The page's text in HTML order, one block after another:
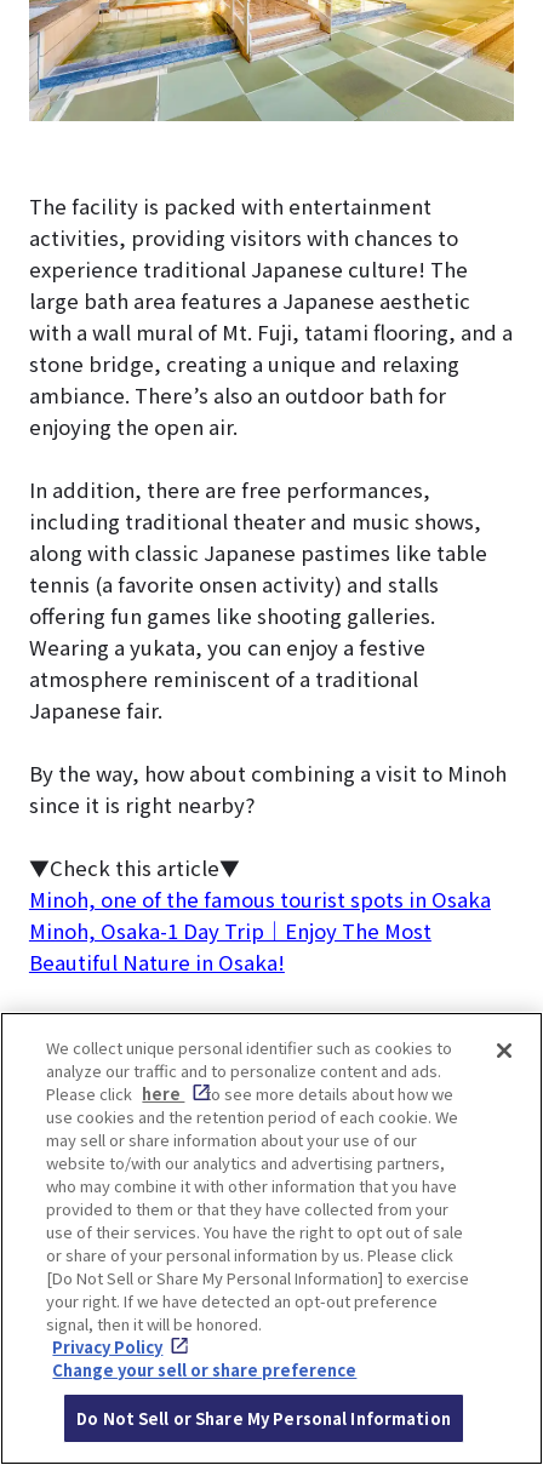
The facility is packed with entertainment
activities, providing visitors with chances to
experience traditional Japanese culture! The
large bath area features a Japanese aesthetic
with a wall mural of Mt. Fuji, tatami flooring, and a
stone bridge, creating a unique and relaxing
ambiance. There’s also an outdoor bath for
enjoying the open air.
In addition, there are free performances,
including traditional theater and music shows,
along with classic Japanese pastimes like table
tennis (a favorite onsen activity) and stalls
offering fun games like shooting galleries.
Wearing a yukata, you can enjoy a festive
atmosphere reminiscent of a traditional
Japanese fair.
By the way, how about combining a visit to Minoh
since it is right nearby?
▼Check this article▼
Minoh, one of the famous tourist spots in Osaka
Minoh, Osaka-1 Day Trip｜Enjoy The Most
Beautiful Nature in Osaka!
LOCATION INFORMATION
Address 1-1 Onsencho, Minoh, Osaka[MAP]
Access
5 mins walk from Hankyu Minoh Line M
inoh Station
Website
https://minoh-spa.ooedoonsen.jp/
Opening
hours
10:00-23:45 (last admission 22:45)
We collect unique personal identifier such as cookies to
analyze our traffic and to personalize content and ads.
Please click here
to see more details about how we
use cookies and the retention period of each cookie. We
may sell or share information about your use of our
website to/with our analytics and advertising partners,
who may combine it with other information that you have
provided to them or that they have collected from your
use of their services. You have the right to opt out of sale
or share of your personal information by us. Please click
[Do Not Sell or Share My Personal Information] to exercise
your right. If we have detected an opt-out preference
signal, then it will be honored.
Privacy Policy
Change your sell or share preference
Do Not Sell or Share My Personal Information